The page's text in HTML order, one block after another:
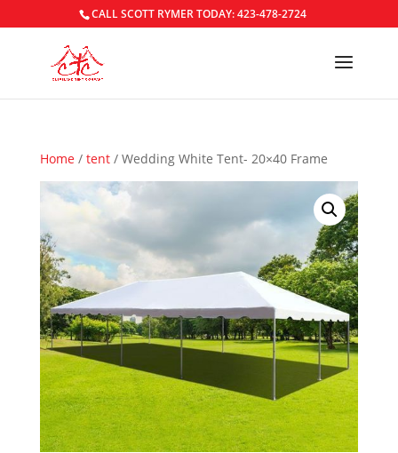
CALL SCOTT RYMER TODAY: 423-478-2724
Home/ tent/ Wedding White Tent- 20×40 Frame